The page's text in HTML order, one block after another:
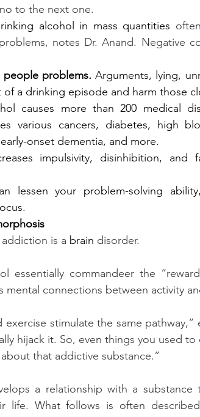
to the next one.
alcohol in mass quantities
notes Dr. Anand. Negative
people problems. Arguments, lying,
a drinking episode and harm those
causes more than 200 medical
various cancers, diabetes, high
onset dementia, and more.
impulsivity, disinhibition, and
lessen your problem-solving
is a brain disorder.
essentially commandeer the
mental connections between activity
stimulate the same pathway,”
hijack it. So, even things you used to
that addictive substance.”
a relationship with a substance
life. What follows is often